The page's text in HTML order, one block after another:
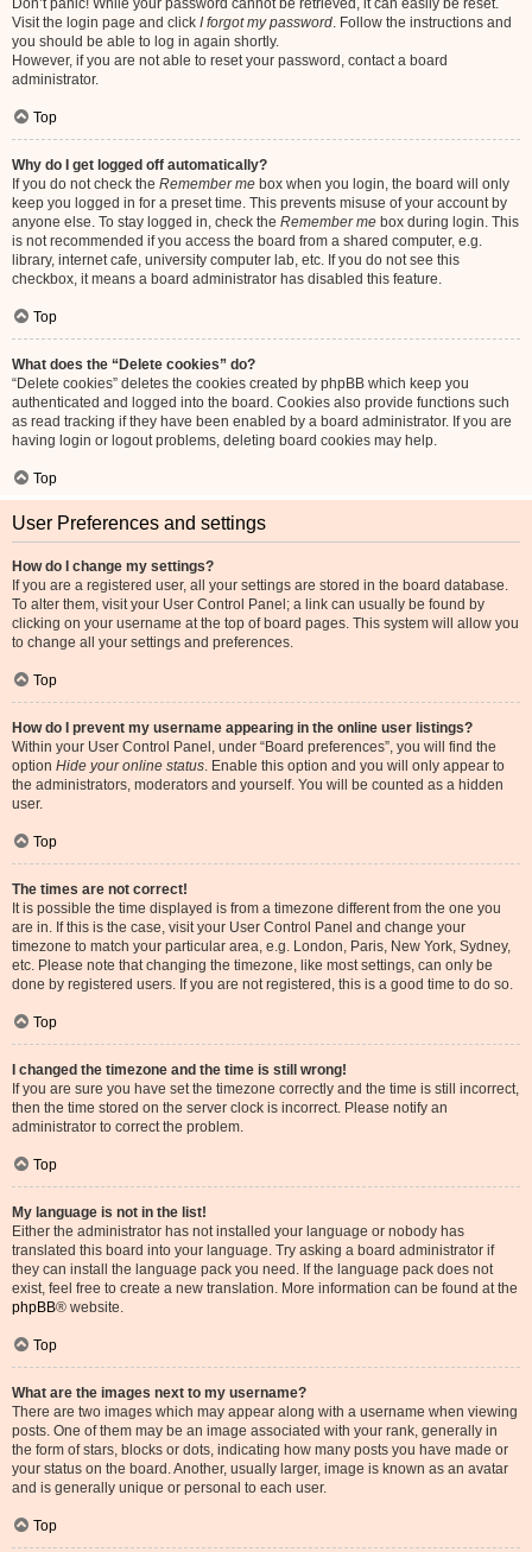
Don’t panic! While your password cannot be retrieved, it can easily be reset.
Visit the login page and click I forgot my password. Follow the instructions and
you should be able to log in again shortly.
However, if you are not able to reset your password, contact a board
administrator.
Top
Why do I get logged off automatically?
If you do not check the Remember me box when you login, the board will only
keep you logged in for a preset time. This prevents misuse of your account by
anyone else. To stay logged in, check the Remember me box during login. This
is not recommended if you access the board from a shared computer, e.g.
library, internet cafe, university computer lab, etc. If you do not see this
checkbox, it means a board administrator has disabled this feature.
Top
What does the “Delete cookies” do?
“Delete cookies” deletes the cookies created by phpBB which keep you
authenticated and logged into the board. Cookies also provide functions such
as read tracking if they have been enabled by a board administrator. If you are
having login or logout problems, deleting board cookies may help.
Top
User Preferences and settings
How do I change my settings?
If you are a registered user, all your settings are stored in the board database.
To alter them, visit your User Control Panel; a link can usually be found by
clicking on your username at the top of board pages. This system will allow you
to change all your settings and preferences.
Top
How do I prevent my username appearing in the online user listings?
Within your User Control Panel, under “Board preferences”, you will find the
option Hide your online status. Enable this option and you will only appear to
the administrators, moderators and yourself. You will be counted as a hidden
user.
Top
The times are not correct!
It is possible the time displayed is from a timezone different from the one you
are in. If this is the case, visit your User Control Panel and change your
timezone to match your particular area, e.g. London, Paris, New York, Sydney,
etc. Please note that changing the timezone, like most settings, can only be
done by registered users. If you are not registered, this is a good time to do so.
Top
I changed the timezone and the time is still wrong!
If you are sure you have set the timezone correctly and the time is still incorrect,
then the time stored on the server clock is incorrect. Please notify an
administrator to correct the problem.
Top
My language is not in the list!
Either the administrator has not installed your language or nobody has
translated this board into your language. Try asking a board administrator if
they can install the language pack you need. If the language pack does not
exist, feel free to create a new translation. More information can be found at the
phpBB® website.
Top
What are the images next to my username?
There are two images which may appear along with a username when viewing
posts. One of them may be an image associated with your rank, generally in
the form of stars, blocks or dots, indicating how many posts you have made or
your status on the board. Another, usually larger, image is known as an avatar
and is generally unique or personal to each user.
Top